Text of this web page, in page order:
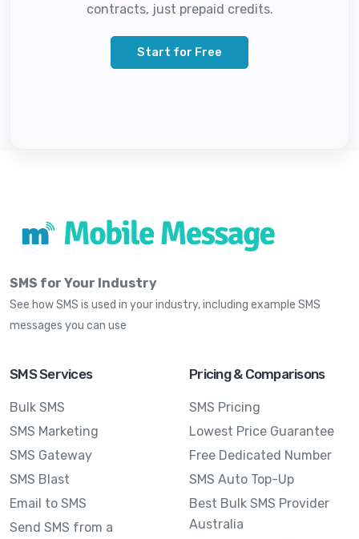
contracts, just prepaid credits.
Start for Free
SMS for Your Industry
See how SMS is used in your industry, including example SMS
messages you can use
SMS Services
Bulk SMS
SMS Marketing
SMS Gateway
SMS Blast
Email to SMS
Send SMS from a
Pricing & Comparisons
SMS Pricing
Lowest Price Guarantee
Free Dedicated Number
SMS Auto Top-Up
Best Bulk SMS Provider
Australia